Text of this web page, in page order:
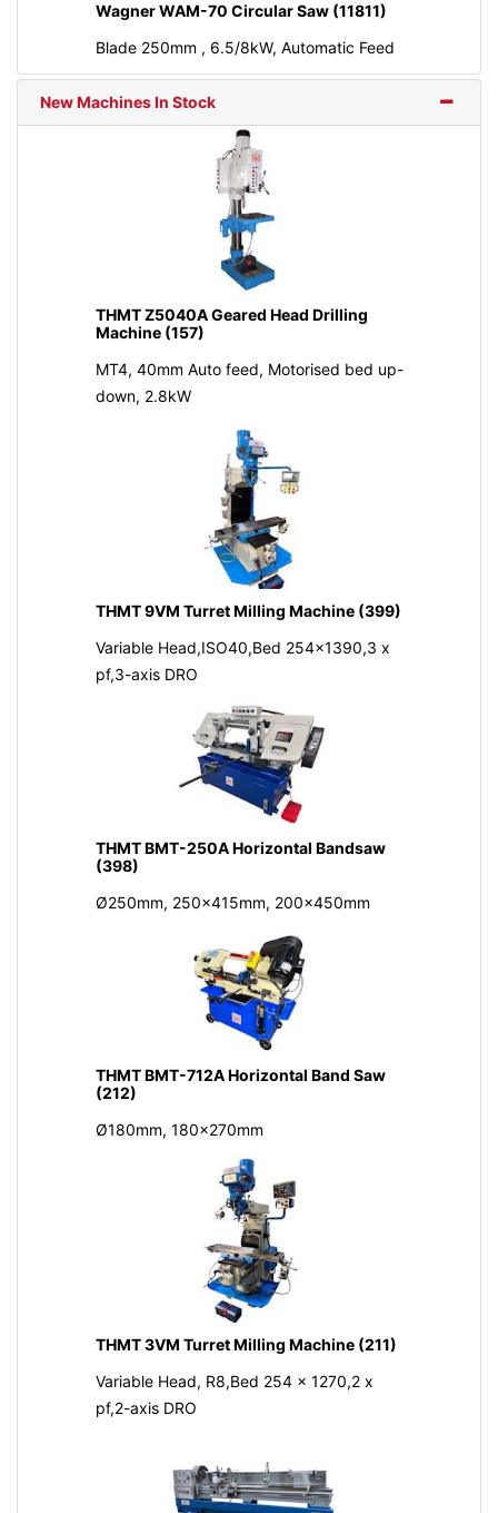
Wagner WAM-70 Circular Saw (11811)
Blade 250mm , 6.5/8kW, Automatic Feed
New Machines In Stock
THMT Z5040A Geared Head Drilling
Machine (157)
MT4, 40mm Auto feed, Motorised bed up-
down, 2.8kW
THMT 9VM Turret Milling Machine (399)
Variable Head,ISO40,Bed 254x1390,3 x
pf,3-axis DRO
THMT BMT-250A Horizontal Bandsaw
(398)
Ø250mm, 250x415mm, 200x450mm
THMT BMT-712A Horizontal Band Saw
(212)
Ø180mm, 180x270mm
THMT 3VM Turret Milling Machine (211)
Variable Head, R8,Bed 254 x 1270,2 x
pf,2-axis DRO